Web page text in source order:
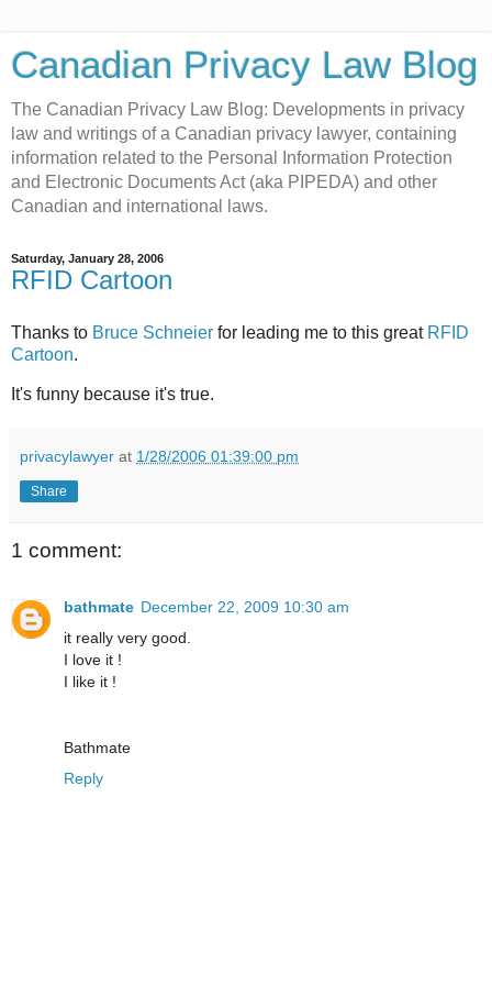
Canadian Privacy Law Blog
The Canadian Privacy Law Blog: Developments in privacy
law and writings of a Canadian privacy lawyer, containing
information related to the Personal Information Protection
and Electronic Documents Act (aka PIPEDA) and other
Canadian and international laws.
Saturday, January 28, 2006
RFID Cartoon
Thanks to Bruce Schneier for leading me to this great RFID
Cartoon.
It's funny because it's true.
privacylawyer at 1/28/2006 01:39:00 pm
Share
1 comment:
bathmate December 22, 2009 10:30 am
it really very good.
I love it !
I like it !
Bathmate
Reply